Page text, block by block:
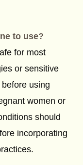
to use?
for most
or sensitive
using
women or
should
incorporating